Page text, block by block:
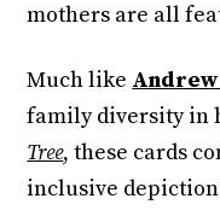
mothers are all
Much like Andrew
family diversity in
Tree, these cards
inclusive